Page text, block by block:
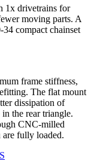
1x drivetrains for
moving parts. A
compact chainset
frame stiffness,
The flat mount
dissipation of
the rear triangle.
CNC-milled
fully loaded.